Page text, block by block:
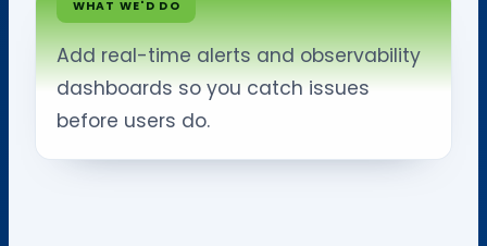
WHAT WE'D DO
Add real-time alerts and observability
dashboards so you catch issues
before users do.